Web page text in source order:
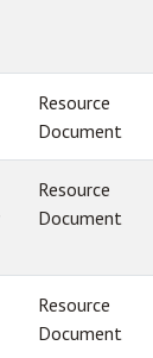
Resource
Document
Resource
Document
Resource
Document